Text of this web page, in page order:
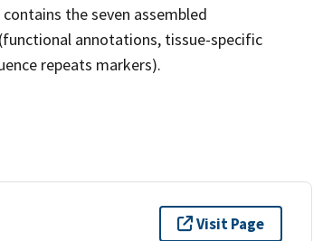
the seven assembled
annotations, tissue-specific
repeats markers).
Visit Page